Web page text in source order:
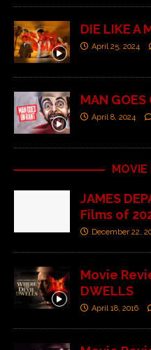
DIE LIKE A
April 25, 2024
MAN GOES
April 8, 2024
JAMES
Films of
December 22,
Movie
DWELLS
April 18, 2016